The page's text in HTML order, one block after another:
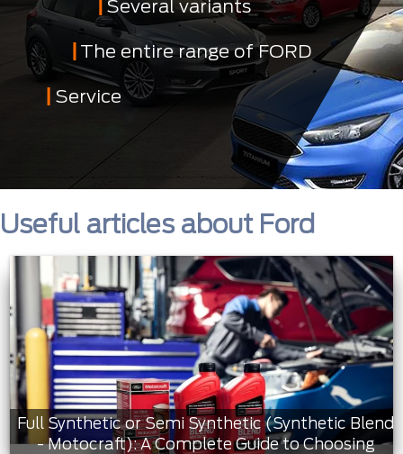
Several variants
The entire range of FORD
Service
Useful articles about Ford
Full Synthetic or Semi Synthetic (Synthetic Blend
- Motocraft): A Complete Guide to Choosing